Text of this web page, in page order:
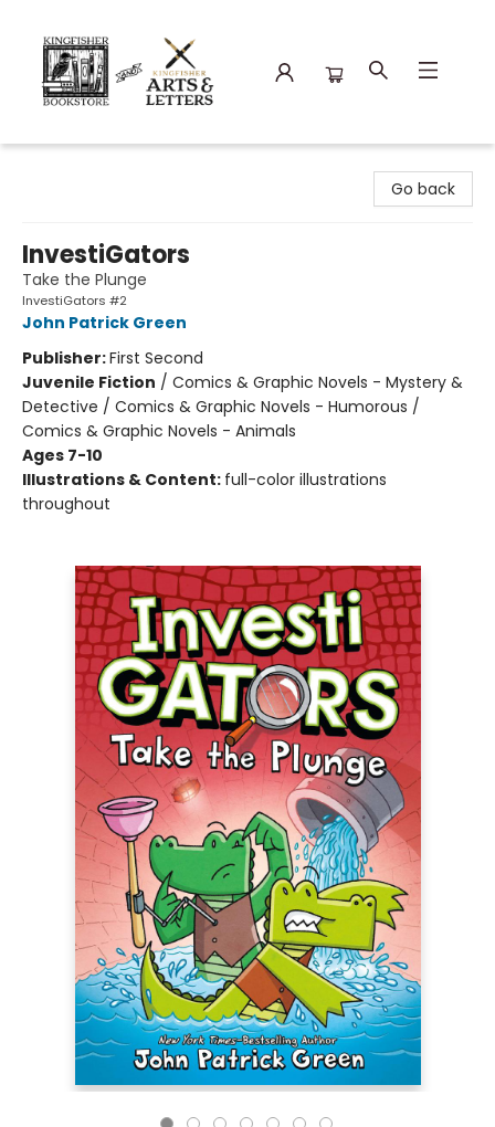
Go back
InvestiGators
Take the Plunge
InvestiGators #2
John Patrick Green
Publisher:First Second
Juvenile Fiction / Comics & Graphic Novels - Mystery &
Detective / Comics & Graphic Novels - Humorous /
Comics & Graphic Novels - Animals
Ages 7-10
Illustrations & Content: full-color illustrations
throughout